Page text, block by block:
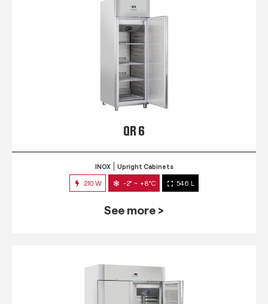
QR 6
INOX Upright Cabinets
210 W -2° ~ +8°C 546 L
See more >